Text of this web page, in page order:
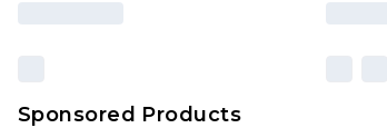
Sponsored Products